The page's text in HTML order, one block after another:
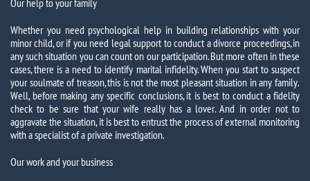
Our help to your family
Whether you need psychological help in building relationships with your
minor child, or if you need legal support to conduct a divorce proceedings, in
any such situation you can count on our participation. But more often in these
cases, there is a need to identify marital infidelity. When you start to suspect
your soulmate of treason, this is not the most pleasant situation in any family.
Well, before making any specific conclusions, it is best to conduct a fidelity
check to be sure that your wife really has a lover. And in order not to
aggravate the situation, it is best to entrust the process of external monitoring
with a specialist of a private investigation.
Our work and your business